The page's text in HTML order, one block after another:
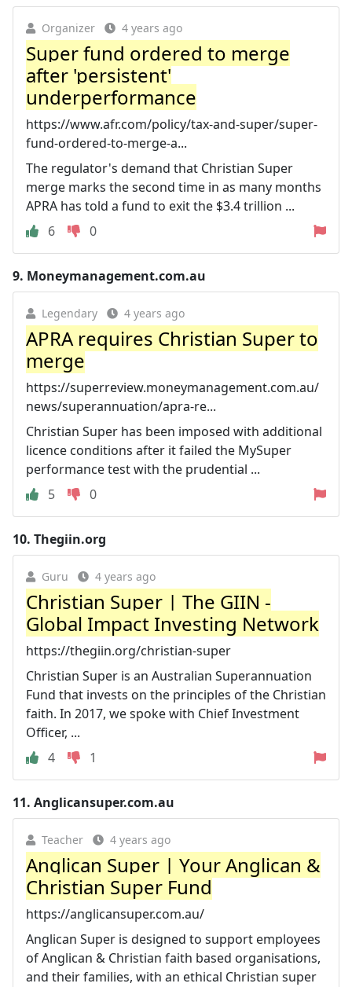
Organizer 4 years ago
Super fund ordered to merge
after 'persistent'
underperformance
https://www.afr.com/policy/tax-and-super/super-
fund-ordered-to-merge-a...
The regulator's demand that Christian Super
merge marks the second time in as many months
APRA has told a fund to exit the $3.4 trillion ...
6
0
9. Moneymanagement.com.au
Legendary 4 years ago
APRA requires Christian Super to
merge
https://superreview.moneymanagement.com.au/
news/superannuation/apra-re...
Christian Super has been imposed with additional
licence conditions after it failed the MySuper
performance test with the prudential ...
5
0
10. Thegiin.org
Guru 4 years ago
Christian Super | The GIIN -
Global Impact Investing Network
https://thegiin.org/christian-super
Christian Super is an Australian Superannuation
Fund that invests on the principles of the Christian
faith. In 2017, we spoke with Chief Investment
Officer, ...
4
1
11. Anglicansuper.com.au
Teacher 4 years ago
Anglican Super | Your Anglican &
Christian Super Fund
https://anglicansuper.com.au/
Anglican Super is designed to support employees
of Anglican & Christian faith based organisations,
and their families, with an ethical Christian super